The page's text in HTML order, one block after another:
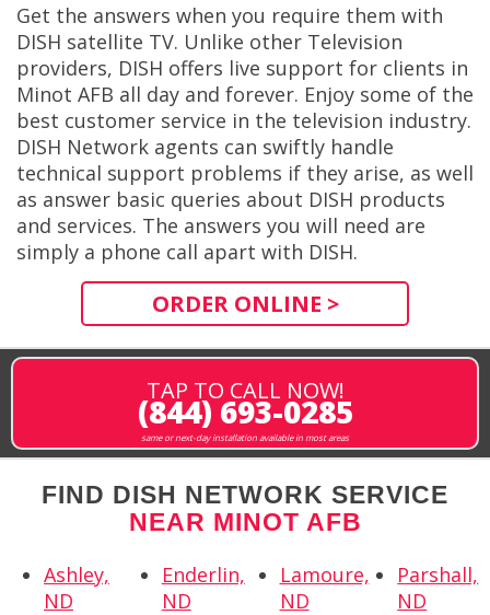
Get the answers when you require them with
DISH satellite TV. Unlike other Television
providers, DISH offers live support for clients in
Minot AFB all day and forever. Enjoy some of the
best customer service in the television industry.
DISH Network agents can swiftly handle
technical support problems if they arise, as well
as answer basic queries about DISH products
and services. The answers you will need are
simply a phone call apart with DISH.
ORDER ONLINE >
TAP TO CALL NOW!
(844) 693-0285
same or next-day installation available in most areas
FIND DISH NETWORK SERVICE
NEAR MINOT AFB
Ashley,
ND
Enderlin,
ND
Lamoure,
ND
Parshall,
ND